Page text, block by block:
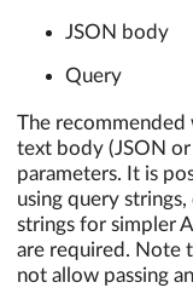
JSON body
Query
The recommended
text body (JSON
parameters. It is
using query
strings for simpler
are required. Note
not allow passing